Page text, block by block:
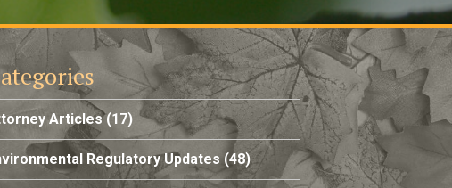
Articles(17)
Regulatory Updates(48)